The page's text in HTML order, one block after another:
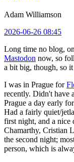
Adam Williamson
2026-06-26 08:45
Long time no blog,
Mastodon now, so
a bit big, though, so it
I was in Prague for
recently. Didn't have
Prague a day early
Had a fairly quiet/
first night, and a nice
Chamarthy, Cristian
the second night;
person, which is